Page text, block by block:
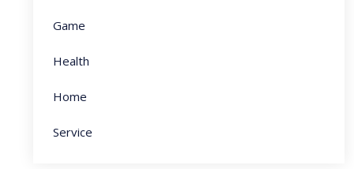
Game
Health
Home
Service